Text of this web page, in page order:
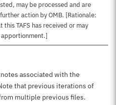
may be processed and are
action by OMB. [Rationale:
this TAFS has received or may
associated with the
that previous iterations of
multiple previous files.